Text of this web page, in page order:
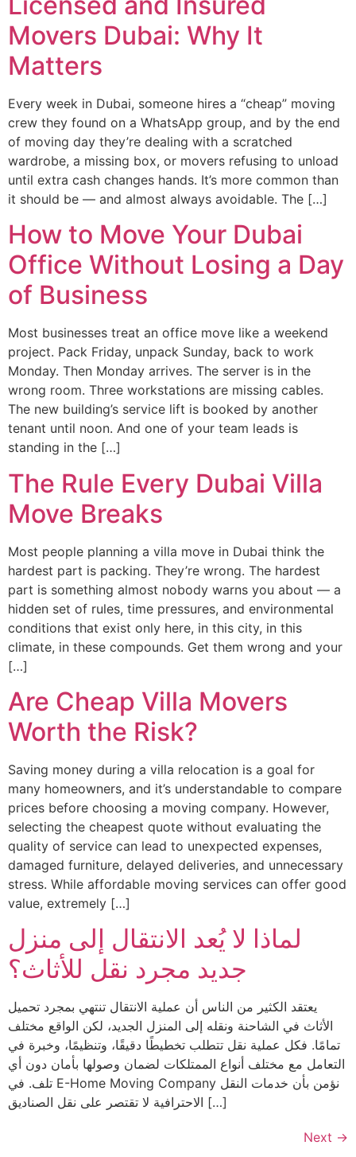
Movers Dubai: Why It
Matters
Every week in Dubai, someone hires a “cheap” moving
crew they found on a WhatsApp group, and by the end
of moving day they’re dealing with a scratched
wardrobe, a missing box, or movers refusing to unload
until extra cash changes hands. It’s more common than
it should be — and almost always avoidable. The […]
How to Move Your Dubai
Office Without Losing a Day
of Business
Most businesses treat an office move like a weekend
project. Pack Friday, unpack Sunday, back to work
Monday. Then Monday arrives. The server is in the
wrong room. Three workstations are missing cables.
The new building’s service lift is booked by another
tenant until noon. And one of your team leads is
standing in the […]
The Rule Every Dubai Villa
Move Breaks
Most people planning a villa move in Dubai think the
hardest part is packing. They’re wrong. The hardest
part is something almost nobody warns you about — a
hidden set of rules, time pressures, and environmental
conditions that exist only here, in this city, in this
climate, in these compounds. Get them wrong and your
[…]
Are Cheap Villa Movers
Worth the Risk?
Saving money during a villa relocation is a goal for
many homeowners, and it’s understandable to compare
prices before choosing a moving company. However,
selecting the cheapest quote without evaluating the
quality of service can lead to unexpected expenses,
damaged furniture, delayed deliveries, and unnecessary
stress. While affordable moving services can offer good
value, extremely […]
لماذا لا يُعد الانتقال إلى منزل
جديد مجرد نقل للأثاث؟
يعتقد الكثير من الناس أن عملية الانتقال تنتهي بمجرد تحميل
الأثاث في الشاحنة ونقله إلى المنزل الجديد، لكن الواقع مختلف
تمامًا. فكل عملية نقل تتطلب تخطيطًا دقيقًا، وتنظيمًا، وخبرة في
التعامل مع مختلف أنواع الممتلكات لضمان وصولها بأمان دون أي
تلف. في E-Home Moving Company نؤمن بأن خدمات النقل
الاحترافية لا تقتصر على نقل الصناديق […]
Next →